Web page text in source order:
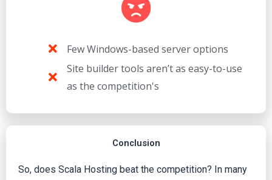
Few Windows-based server options
Site builder tools aren’t as easy-to-use
as the competition's
Conclusion
So, does Scala Hosting beat the competition? In many